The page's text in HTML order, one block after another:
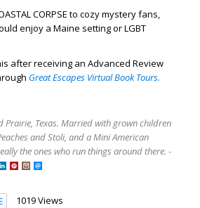
CORPSE to cozy mystery fans,
enjoy a Maine setting or LGBT
after receiving an Advanced Review
Great Escapes Virtual Book Tours.
Prairie, Texas. Married with grown children
and Stoli, and a Mini American
the ones who run things around there. -
1019 Views